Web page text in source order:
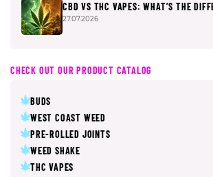
CBD VS THC VAPES: WHAT’S THE
27.07.2026
CHECK OUT OUR PRODUCT CATALOG
BUDS
WEST COAST WEED
PRE-ROLLED JOINTS
WEED SHAKE
THC VAPES